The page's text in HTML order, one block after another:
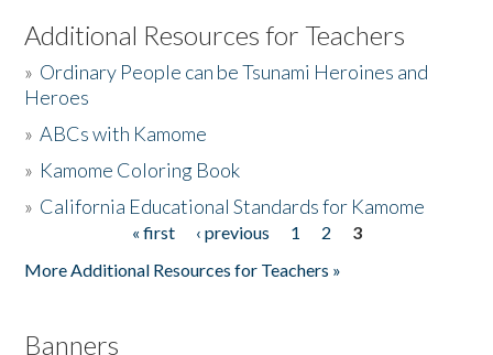
Listen to the Book
Activities
The Story & Student Exchange
Additional Resources for Teachers
» Ordinary People can be Tsunami Heroines and
Heroes
»ABCs with Kamome
» Kamome Coloring Book
» California Educational Standards for Kamome
« first ‹ previous 1 2
3
More Additional Resources for Teachers »
Banners